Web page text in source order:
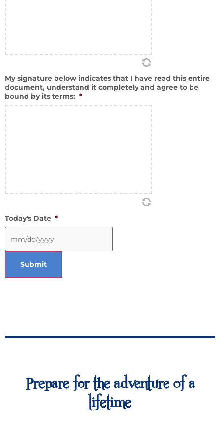
My signature below indicates that I have read this entire
document, understand it completely and agree to be
bound by its terms: *
Today's Date *
Submit
Prepare for the adventure of a
lifetime